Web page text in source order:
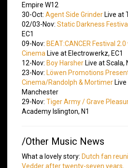
Empire W12
30-Oct: Agent Side Grinder Live at
02/03-Nov: Static Darkness Festival
EC1
09-Nov: BEAT:CANCER Festival
Cinema Live at Electrowerkz, EC1
12-Nov: Boy Harsher Live at Scala,
23-Nov: Löwen Promotions
Cinema/Randolph & Mortimer
Manchester
29-Nov: Tiger Army / Grave
Academy Islington, N1
/Other Music News
What a lovely story: Dutch fan
Vedder after twenty-seven years